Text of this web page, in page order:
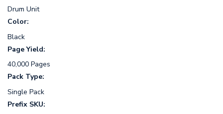
Drum Unit
Color:
Black
Page Yield:
40,000 Pages
Pack Type:
Single Pack
Prefix SKU: